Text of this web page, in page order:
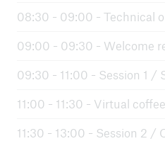
08:30 - 09:00 - Technical
09:00 - 09:30 - Welcome
09:30 - 11:00 - Session 1 /
11:00 - 11:30 - Virtual
11:30 - 13:00 - Session 2 /